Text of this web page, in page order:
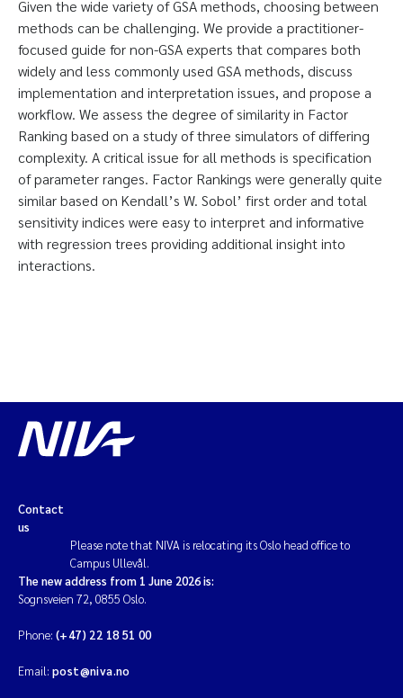
Given the wide variety of GSA methods, choosing between
methods can be challenging. We provide a practitioner-
focused guide for non-GSA experts that compares both
widely and less commonly used GSA methods, discuss
implementation and interpretation issues, and propose a
workflow. We assess the degree of similarity in Factor
Ranking based on a study of three simulators of differing
complexity. A critical issue for all methods is specification
of parameter ranges. Factor Rankings were generally quite
similar based on Kendall’s W. Sobol’ first order and total
sensitivity indices were easy to interpret and informative
with regression trees providing additional insight into
interactions.
Contact
us
Please note that NIVA is relocating its Oslo head office to
Campus Ullevål.
The new address from 1 June 2026 is:
Sognsveien 72, 0855 Oslo.
Phone: (+47) 22 18 51 00
Email: post@niva.no